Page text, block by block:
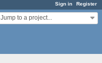
Sign in Register
Jump to a project...